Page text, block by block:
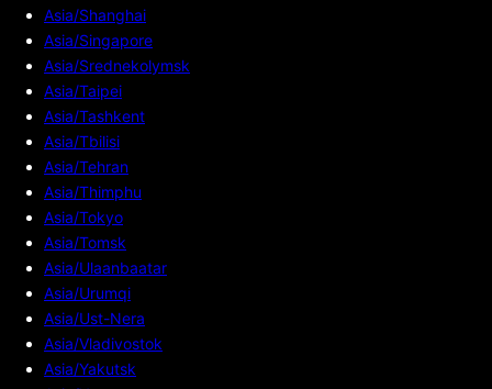
Asia/Shanghai
Asia/Singapore
Asia/Srednekolymsk
Asia/Taipei
Asia/Tashkent
Asia/Tbilisi
Asia/Tehran
Asia/Thimphu
Asia/Tokyo
Asia/Tomsk
Asia/Ulaanbaatar
Asia/Urumqi
Asia/Ust-Nera
Asia/Vladivostok
Asia/Yakutsk